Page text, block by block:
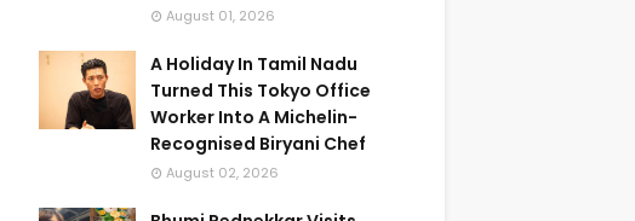
August 01, 2026
A Holiday In Tamil Nadu
Turned This Tokyo Office
Worker Into A Michelin-
Recognised Biryani Chef
August 02, 2026